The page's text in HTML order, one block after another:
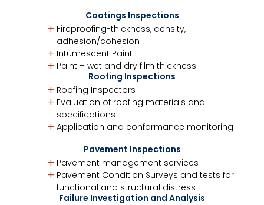
Coatings Inspections
Fireproofing-thickness, density,
adhesion/cohesion
Intumescent Paint
Paint – wet and dry film thickness
Roofing Inspections
Roofing Inspectors
Evaluation of roofing materials and
specifications
Application and conformance monitoring
Pavement Inspections
Pavement management services
Pavement Condition Surveys and tests for
functional and structural distress
Failure Investigation and Analysis